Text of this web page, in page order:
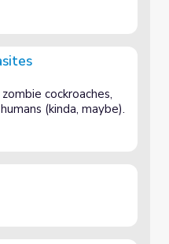
cockroaches,
(kinda, maybe).